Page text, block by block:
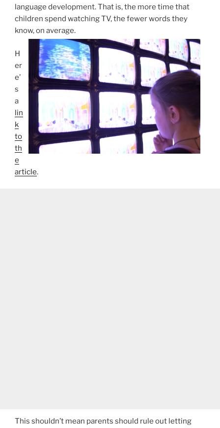
language development. That is, the more time that
children spend watching TV, the fewer words they
know, on average.
H
er
e’
s
a
lin
k
to
th
e
article.
This shouldn’t mean parents should rule out letting